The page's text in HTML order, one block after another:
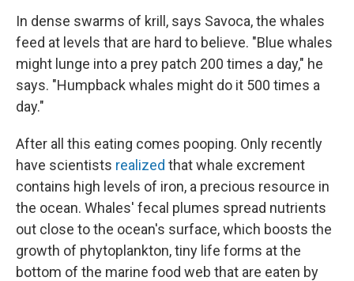
In dense swarms of krill, says Savoca, the whales
feed at levels that are hard to believe. "Blue whales
might lunge into a prey patch 200 times a day," he
says. "Humpback whales might do it 500 times a
day."
After all this eating comes pooping. Only recently
have scientists realized that whale excrement
contains high levels of iron, a precious resource in
the ocean. Whales' fecal plumes spread nutrients
out close to the ocean's surface, which boosts the
growth of phytoplankton, tiny life forms at the
bottom of the marine food web that are eaten by